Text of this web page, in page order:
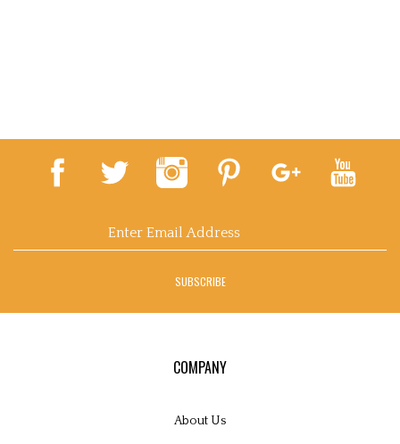
SUBSCRIBE
COMPANY
About Us